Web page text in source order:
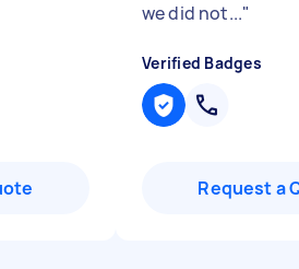
we did not..."
Verified Badges
Request a